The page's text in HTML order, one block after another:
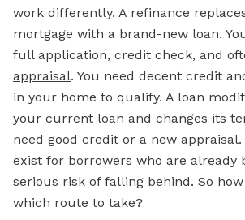
work differently. A refinance
mortgage with a brand-new loan.
full application, credit check, and
appraisal. You need decent credit
in your home to qualify. A loan
your current loan and changes its
need good credit or a new
exist for borrowers who are already
serious risk of falling behind. So
which route to take?